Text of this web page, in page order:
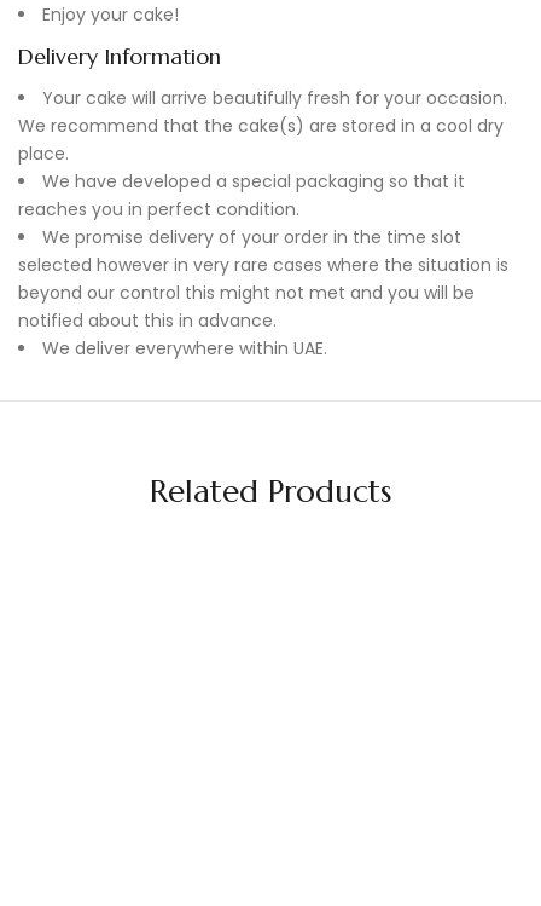
Enjoy your cake!
Delivery Information
Your cake will arrive beautifully fresh for your occasion.
We recommend that the cake(s) are stored in a cool dry
place.
We have developed a special packaging so that it
reaches you in perfect condition.
We promise delivery of your order in the time slot
selected however in very rare cases where the situation is
beyond our control this might not met and you will be
notified about this in advance.
We deliver everywhere within UAE.
Related Products